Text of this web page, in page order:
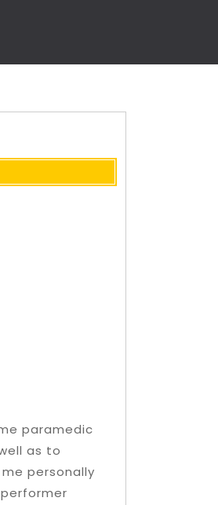
paramedic
as to
personally